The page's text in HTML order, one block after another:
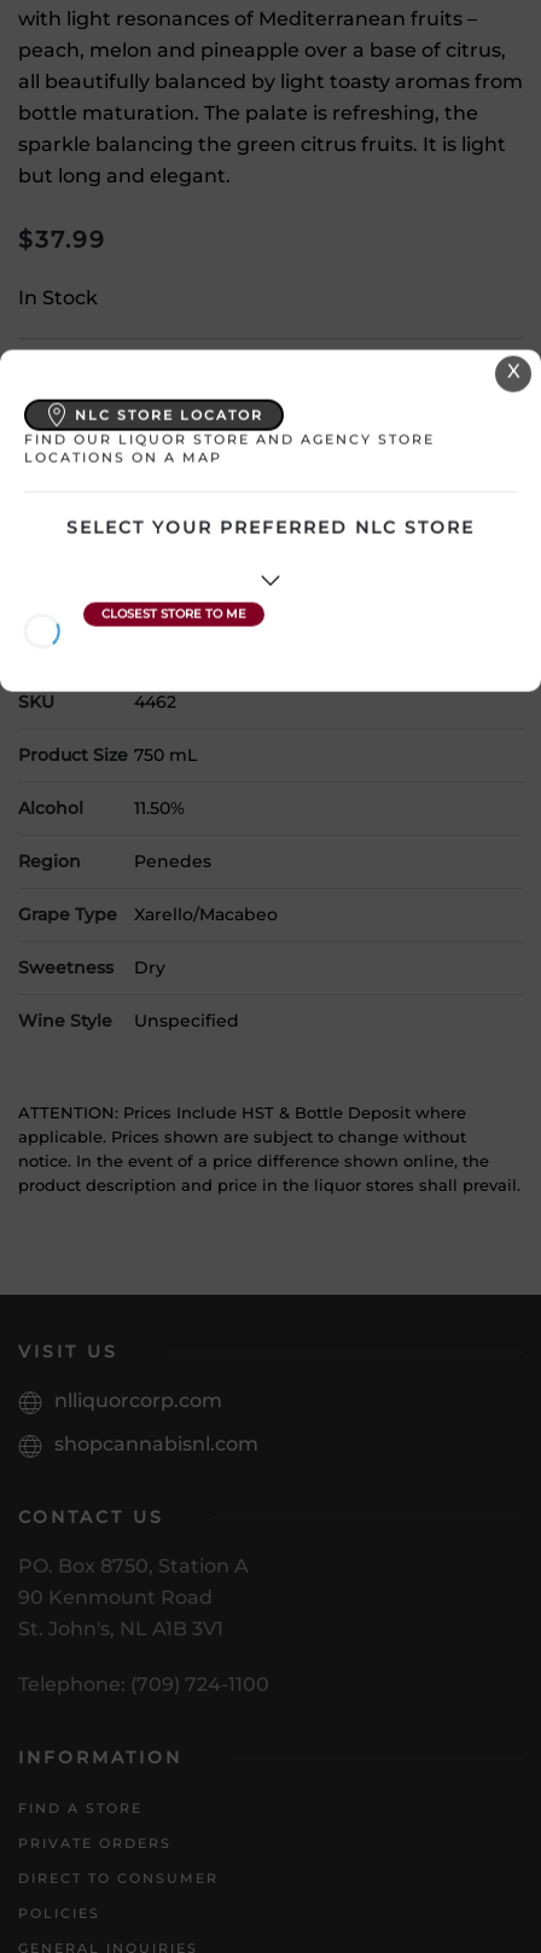
with light resonances of Mediterranean fruits –
peach, melon and pineapple over a base of citrus,
all beautifully balanced by light toasty aromas from
bottle maturation. The palate is refreshing, the
sparkle balancing the green citrus fruits. It is light
but long and elegant.
$37.99
In Stock
View All Inventory
Please select a location to add
Country
SKU 4462
Product Size 750 mL
Alcohol 11.50%
Region Penedes
Grape Type Xarello/Macabeo
Sweetness Dry
Wine Style Unspecified
ATTENTION: Prices Include HST & Bottle Deposit where
applicable. Prices shown are subject to change without
notice. In the event of a price difference shown online, the
product description and price in the liquor stores shall prevail.
VISIT US
nlliquorcorp.com
shopcannabisnl.com
CONTACT US
PO. Box 8750, Station A
90 Kenmount Road
St. John's, NL A1B 3V1
Telephone: (709) 724-1100
INFORMATION
FIND A STORE
PRIVATE ORDERS
DIRECT TO CONSUMER
POLICIES
GENERAL INQUIRIES
X
NLC STORE LOCATOR
FIND OUR LIQUOR STORE AND AGENCY STORE
LOCATIONS ON A MAP
SELECT YOUR PREFERRED NLC STORE